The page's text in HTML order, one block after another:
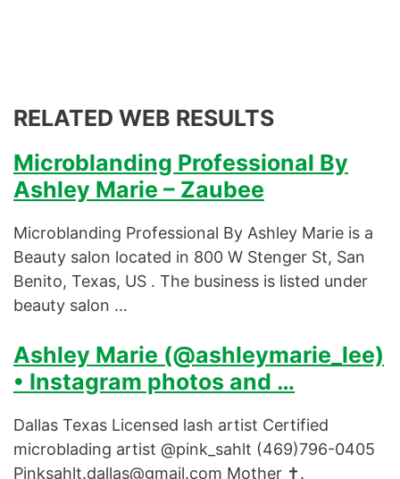
RELATED WEB RESULTS
Microblanding Professional By
Ashley Marie – Zaubee
Microblanding Professional By Ashley Marie is a
Beauty salon located in 800 W Stenger St, San
Benito, Texas, US . The business is listed under
beauty salon …
Ashley Marie (@ashleymarie_lee)
• Instagram photos and …
Dallas Texas Licensed lash artist Certified
microblading artist @pink_sahlt (469)796-0405
Pinksahlt.dallas@gmail.com Mother ✝️.